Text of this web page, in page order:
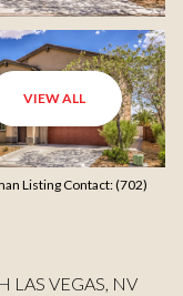
VIEW ALL
Listing Contact: (702)
LAS VEGAS, NV
10